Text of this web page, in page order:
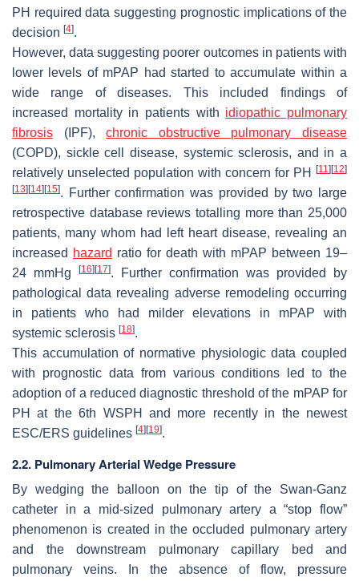
PH required data suggesting prognostic implications of the
decision [4].
However, data suggesting poorer outcomes in patients with
lower levels of mPAP had started to accumulate within a
wide range of diseases. This included findings of
increased mortality in patients with idiopathic pulmonary
fibrosis (IPF),chronic obstructive pulmonary disease
(COPD), sickle cell disease, systemic sclerosis, and in a
relatively unselected population with concern for PH
[11] [12]
[13] [14] [15]. Further confirmation was provided by two large
retrospective database reviews totalling more than 25,000
patients, many whom had left heart disease, revealing an
increased hazard ratio for death with mPAP between 19–
24 mmHg
[16] [17]. Further confirmation was provided by
pathological data revealing adverse remodeling occurring
in patients who had milder elevations in mPAP with
systemic sclerosis [18].
This accumulation of normative physiologic data coupled
with prognostic data from various conditions led to the
adoption of a reduced diagnostic threshold of the mPAP for
PH at the 6th WSPH and more recently in the newest
ESC/ERS guidelines [4] [19].
2.2. Pulmonary Arterial Wedge Pressure
By wedging the balloon on the tip of the Swan-Ganz
catheter in a mid-sized pulmonary artery a “stop flow”
phenomenon is created in the occluded pulmonary artery
and the downstream pulmonary capillary bed and
pulmonary veins. In the absence of flow, pressure